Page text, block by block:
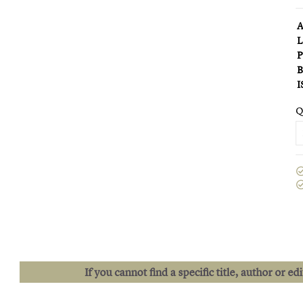
If you cannot find a specific title, author or